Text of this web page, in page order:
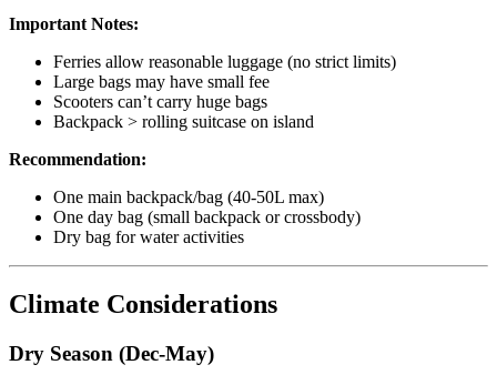
Important Notes:
Ferries allow reasonable luggage (no strict limits)
Large bags may have small fee
Scooters can’t carry huge bags
Backpack > rolling suitcase on island
Recommendation:
One main backpack/bag (40-50L max)
One day bag (small backpack or crossbody)
Dry bag for water activities
Climate Considerations
Dry Season (Dec-May)